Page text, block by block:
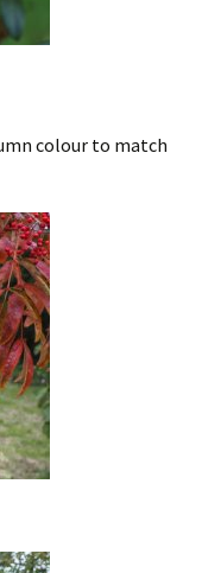
colour to match